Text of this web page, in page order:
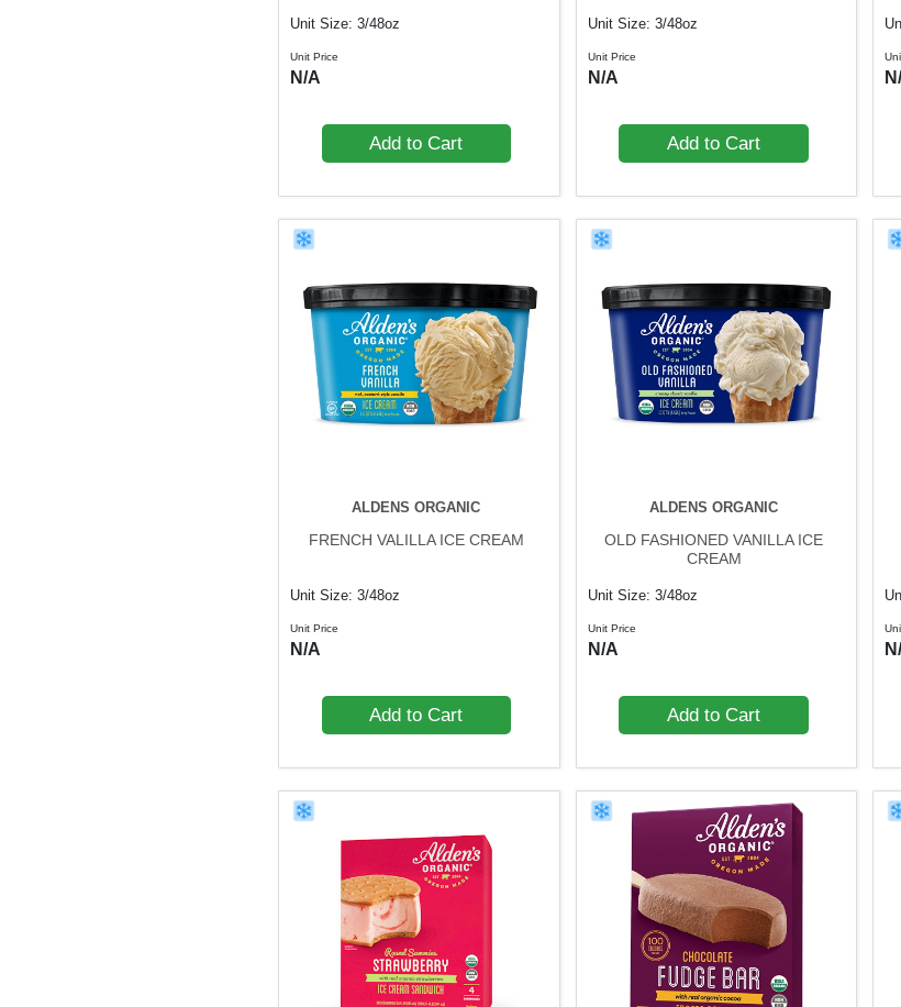
Unit Size: 3/48oz
Unit Price
N/A
Add to Cart
Unit Size: 3/48oz
Unit Price
N/A
Add to Cart
ALDENS ORGANIC
FRENCH VALILLA ICE CREAM
Unit Size: 3/48oz
Unit Price
N/A
Add to Cart
ALDENS ORGANIC
OLD FASHIONED VANILLA ICE
CREAM
Unit Size: 3/48oz
Unit Price
N/A
Add to Cart